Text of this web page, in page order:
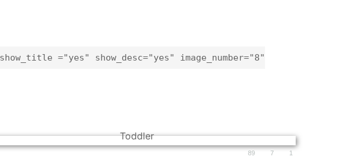
="yes" show_desc="yes" image_number="8"
89 7 1